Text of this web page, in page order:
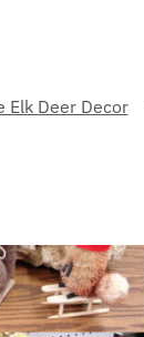
Elk Deer Decor